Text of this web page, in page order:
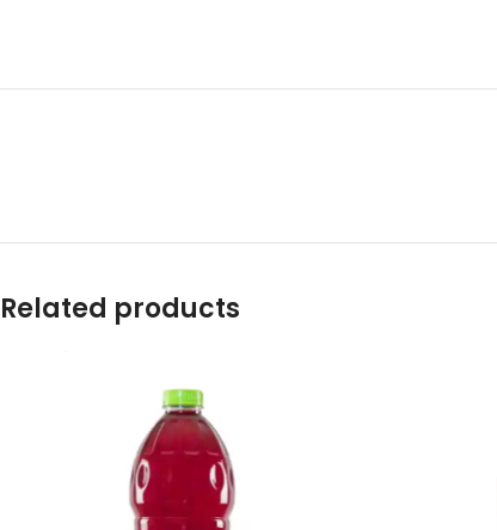
Related products